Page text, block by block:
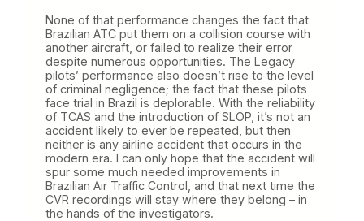
None of that performance changes the fact that
Brazilian ATC put them on a collision course with
another aircraft, or failed to realize their error
despite numerous opportunities. The Legacy
pilots’ performance also doesn’t rise to the level
of criminal negligence; the fact that these pilots
face trial in Brazil is deplorable. With the reliability
of TCAS and the introduction of SLOP, it’s not an
accident likely to ever be repeated, but then
neither is any airline accident that occurs in the
modern era. I can only hope that the accident will
spur some much needed improvements in
Brazilian Air Traffic Control, and that next time the
CVR recordings will stay where they belong – in
the hands of the investigators.